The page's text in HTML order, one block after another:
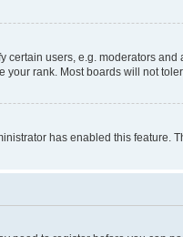
users, e.g. moderators
rank. Most boards will not
has enabled this feature.